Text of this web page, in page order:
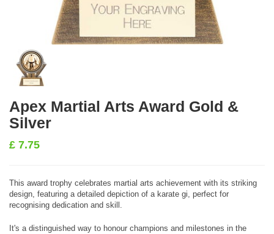
Apex Martial Arts Award Gold &
Silver
£ 7.75
This award trophy celebrates martial arts achievement with its striking
design, featuring a detailed depiction of a karate gi, perfect for
recognising dedication and skill.
It's a distinguished way to honour champions and milestones in the